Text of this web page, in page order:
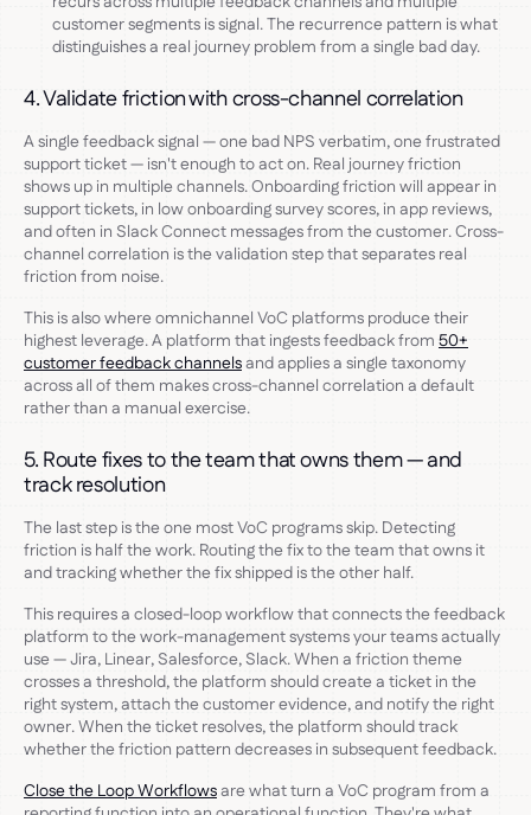
customer segments is signal. The recurrence pattern is what
distinguishes a real journey problem from a single bad day.
4. Validate friction with cross-channel correlation
A single feedback signal — one bad NPS verbatim, one frustrated
support ticket — isn't enough to act on. Real journey friction
shows up in multiple channels. Onboarding friction will appear in
support tickets, in low onboarding survey scores, in app reviews,
and often in Slack Connect messages from the customer. Cross-
channel correlation is the validation step that separates real
friction from noise.
This is also where omnichannel VoC platforms produce their
highest leverage. A platform that ingests feedback from 50+
customer feedback channelsand applies a single taxonomy
across all of them makes cross-channel correlation a default
rather than a manual exercise.
5. Route fixes to the team that owns them — and
track resolution
The last step is the one most VoC programs skip. Detecting
friction is half the work. Routing the fix to the team that owns it
and tracking whether the fix shipped is the other half.
This requires a closed-loop workflow that connects the feedback
platform to the work-management systems your teams actually
use — Jira, Linear, Salesforce, Slack. When a friction theme
crosses a threshold, the platform should create a ticket in the
right system, attach the customer evidence, and notify the right
owner. When the ticket resolves, the platform should track
whether the friction pattern decreases in subsequent feedback.
Close the Loop Workflowsare what turn a VoC program from a